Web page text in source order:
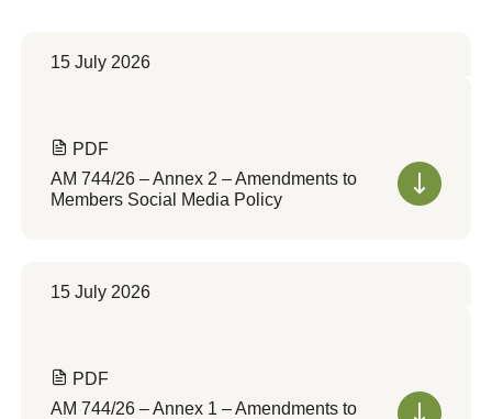
15 July 2026
PDF
AM 744/26 – Annex 2 – Amendments to
Members Social Media Policy
15 July 2026
PDF
AM 744/26 – Annex 1 – Amendments to